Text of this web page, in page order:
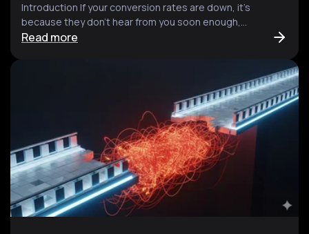
Introduction If your conversion rates are down, it’s
because they don’t hear from you soon enough,...
Read more